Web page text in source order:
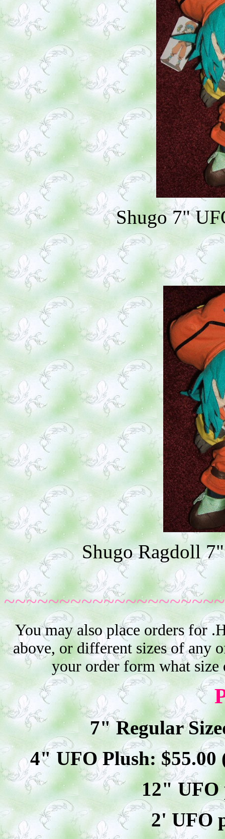
Shugo 7"
Shugo Ragdoll
You may also place orders for
above, or different sizes of any
your order form what
7" Regular
4" UFO Plush: $55.00
12" UFO
2' UFO